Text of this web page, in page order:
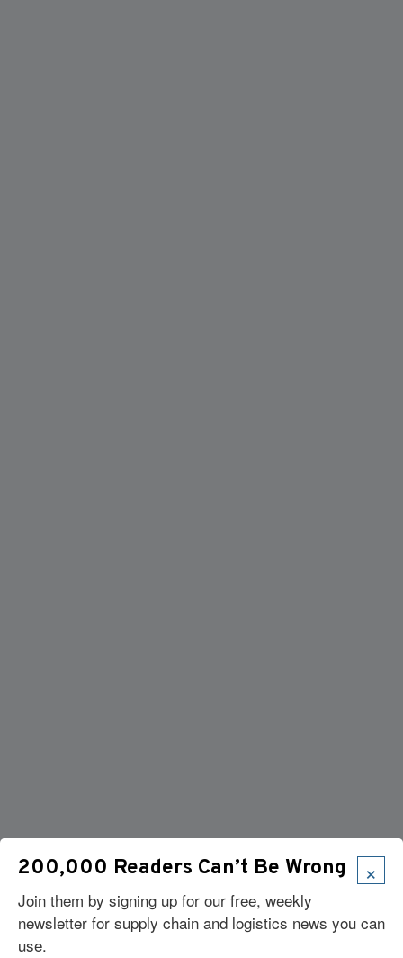
×
200,000 Readers Can’t Be Wrong
Join them by signing up for our free, weekly
newsletter for supply chain and logistics news you can
use.